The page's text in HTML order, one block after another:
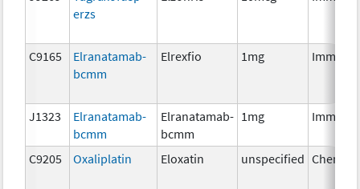
erzs
C9165
Elranatamab-
bcmm
Elrexfio 1mg
J1323
Elranatamab-
bcmm
Elranatamab-
bcmm
1mg
C9205 Oxaliplatin Eloxatin unspecified